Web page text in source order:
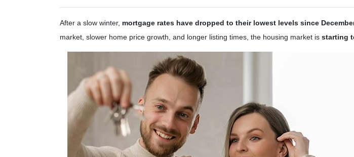
After a slow winter, mortgage rates have dropped to their lowest levels since
market, slower home price growth, and longer listing times, the housing market is starting